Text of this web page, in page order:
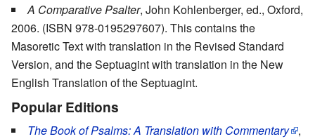
A Comparative Psalter, John Kohlenberger, ed., Oxford,
2006. (ISBN 978-0195297607). This contains the
Masoretic Text with translation in the Revised Standard
Version, and the Septuagint with translation in the New
English Translation of the Septuagint.
Popular Editions
The Book of Psalms: A Translation with Commentary
,